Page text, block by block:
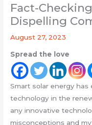
Fact-
Dispelling
August 27, 2023
Spread the love
Smart solar energy has
technology in the
any innovative
misconceptions and